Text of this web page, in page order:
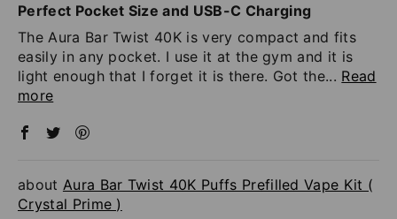
Perfect Pocket Size and USB-C Charging
The Aura Bar Twist 40K is very compact and fits
easily in any pocket. I use it at the gym and it is
light enough that I forget it is there. Got the... Read
more
Aura Bar Twist 40K Puffs Prefilled Vape Kit (
Crystal Prime )